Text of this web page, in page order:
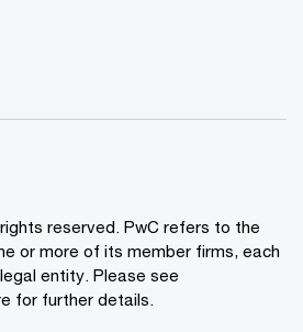
reserved. PwC refers to the
or more of its member firms, each
entity. Please see
for further details.